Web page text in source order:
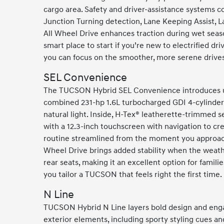
cargo area. Safety and driver-assistance systems
Junction Turning detection, Lane Keeping Assist,
All Wheel Drive enhances traction during wet
smart place to start if you’re new to electrified
you can focus on the smoother, more serene
SEL Convenience
The TUCSON Hybrid SEL Convenience
combined 231-hp 1.6L turbocharged GDI 4-
natural light. Inside, H-Tex® leatherette-trimmed
with a 12.3-inch touchscreen with navigation to
routine streamlined from the moment you
Wheel Drive brings added stability when the
rear seats, making it an excellent option for
you tailor a TUCSON that feels right the first time.
N Line
TUCSON Hybrid N Line layers bold design and
exterior elements, including sporty styling cues